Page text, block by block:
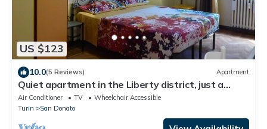
US $123
10.0(5 Reviews) Apartment
Quiet apartment in the Liberty district, just a
stone's throw from Porta Susa
Air Conditioner TV
Wheelchair Accessible
Turin
San Donato